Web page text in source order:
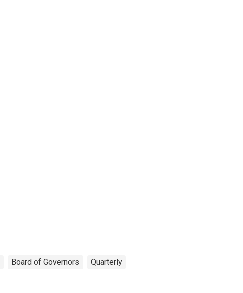
Board of Governors Quarterly